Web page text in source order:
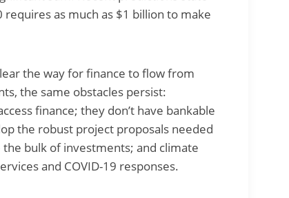
as much as $1 billion to make
the way for finance to flow from
the same obstacles persist:
finance; they don’t have bankable
the robust project proposals needed
bulk of investments; and climate
and COVID-19 responses.